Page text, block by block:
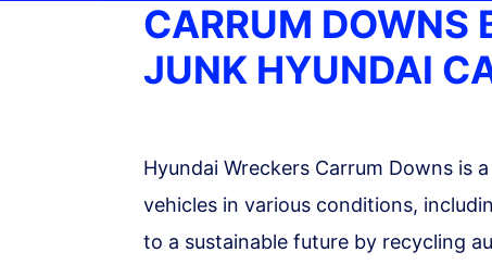
CARRUM DOWNS
JUNK HYUNDAI
Hyundai Wreckers Carrum Downs is
vehicles in various conditions,
to a sustainable future by recycling